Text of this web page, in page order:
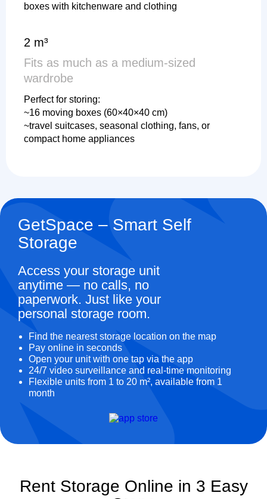
boxes with kitchenware and clothing
2 m³
Fits as much as a medium-sized
wardrobe
Perfect for storing:
~16 moving boxes (60×40×40 cm)
~travel suitcases, seasonal clothing, fans, or
compact home appliances
GetSpace – Smart Self
Storage
Access your storage unit
anytime — no calls, no
paperwork. Just like your
personal storage room.
Find the nearest storage location on the map
Pay online in seconds
Open your unit with one tap via the app
24/7 video surveillance and real-time monitoring
Flexible units from 1 to 20 m², available from 1
month
Rent Storage Online in 3 Easy